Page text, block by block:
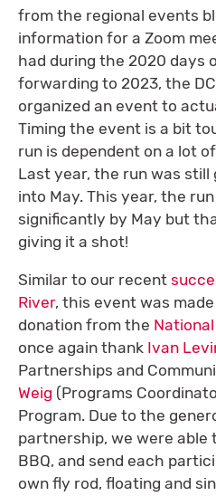
from the regional events
information for a Zoom
had during the 2020 days
forwarding to 2023, the
organized an event to
Timing the event is a bit
run is dependent on a lot
Last year, the run was
into May. This year, the
significantly by May but
giving it a shot!
Similar to our recent
River, this event was
donation from the
once again thank Ivan
Partnerships and
Weig (Programs
Program. Due to the
partnership, we were
BBQ, and send each
own fly rod, floating and